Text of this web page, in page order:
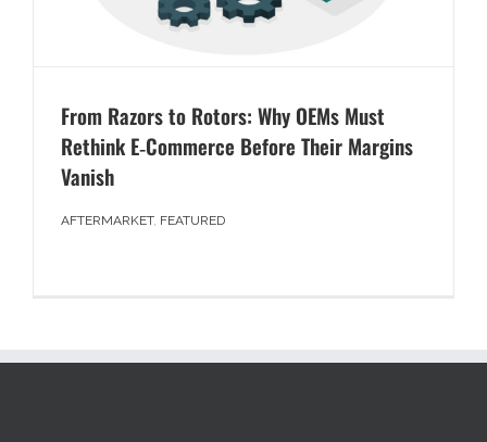
From Razors to Rotors: Why OEMs Must
Rethink E‑Commerce Before Their Margins
Vanish
AFTERMARKET, FEATURED